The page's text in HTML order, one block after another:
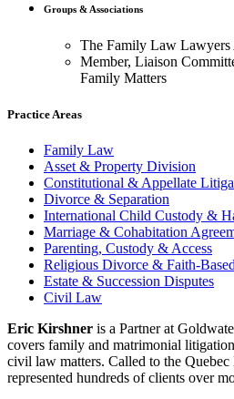
Groups & Associations
The Family Law
Member, Liaison
Family Matters
Practice Areas
Family Law
Asset & Property Division
Constitutional & Appellate
Divorce & Separation
International Child Custody &
Marriage & Cohabitation
Parenting, Custody & Access
Religious Divorce & Faith-
Estate & Succession Disputes
Civil Law
Eric Kirshner is a Partner at
covers family and matrimonial
civil law matters. Called to the Quebec
represented hundreds of clients over